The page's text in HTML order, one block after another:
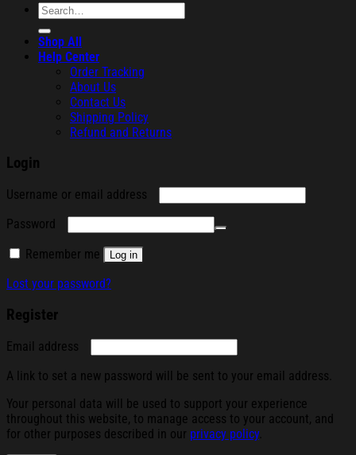
Search
for:
Shop All
Help Center
Order Tracking
About Us
Contact Us
Shipping Policy
Refund and Returns
Login
Username or email address
Password
Remember me Log in
Lost your password?
Register
Email address
A link to set a new password will be sent to your email address.
Your personal data will be used to support your experience
throughout this website, to manage access to your account, and
for other purposes described in our privacy policy.